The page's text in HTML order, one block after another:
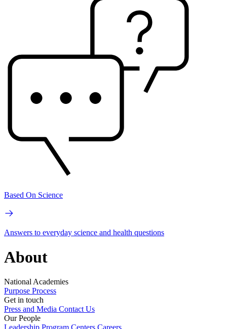
Based On Science
Answers to everyday science and health questions
About
National Academies
Purpose Process
Get in touch
Press and Media Contact Us
Our People